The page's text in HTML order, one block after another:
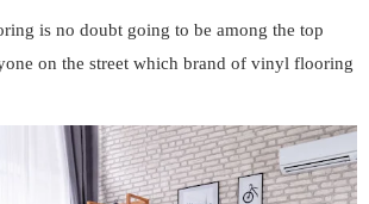
is no doubt going to be among the top
on the street which brand of vinyl flooring